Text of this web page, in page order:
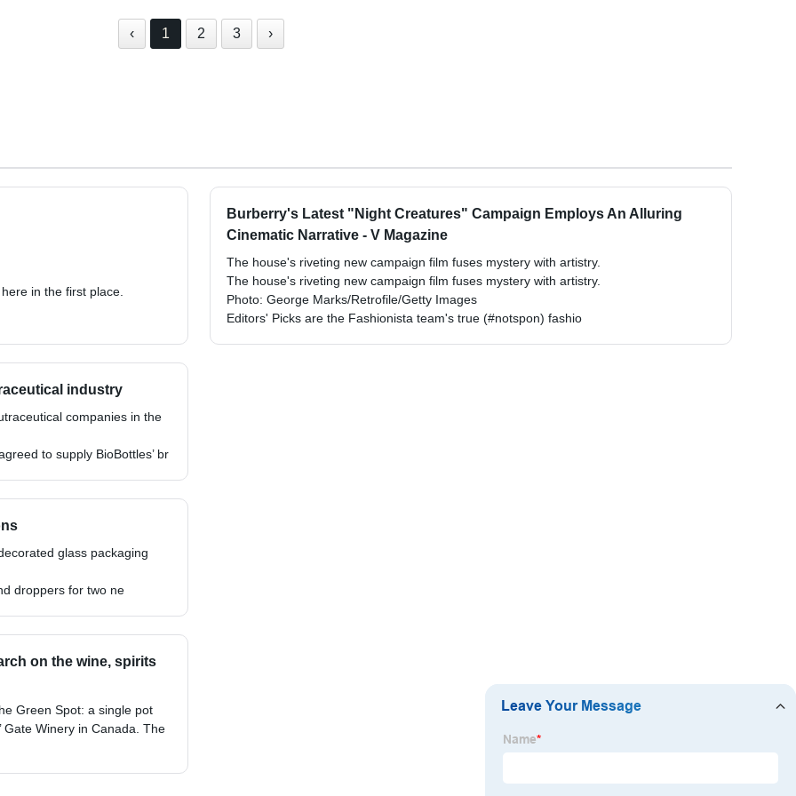
‹ 1 2 3 ›
in the first place.
Burberry's Latest "Night Creatures" Campaign Employs An Alluring
Cinematic Narrative - V Magazine
The house's riveting new campaign film fuses mystery with artistry.
The house's riveting new campaign film fuses mystery with artistry.
Photo: George Marks/Retrofile/Getty Images
Editors' Picks are the Fashionista team's true (#notspon) fashio
industry
companies in the
to supply BioBottles’ br
glass packaging
droppers for two ne
on the wine, spirits
Green Spot: a single pot
Gate Winery in Canada. The